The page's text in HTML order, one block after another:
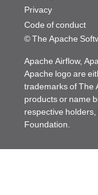
© The Apache
Privacy
Code of conduct
Apache Airflow,
Apache logo are
trademarks of The
products or name
respective
Foundation.